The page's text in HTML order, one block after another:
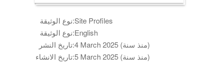
نوع الوثيقة:Site Profiles
نوع الوثيقة:English
تاريخ النشر:
4 March 2025 (منذ سنة)
تاريخ الانشاء:
5 March 2025 (منذ سنة)